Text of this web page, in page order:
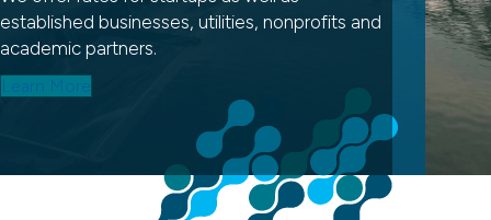
established businesses, utilities, nonprofits and
academic partners.
Learn More